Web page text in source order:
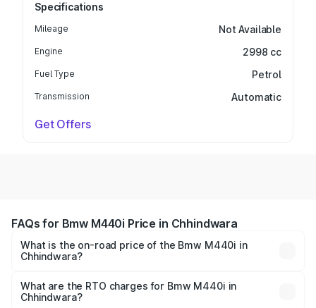
Specifications
Mileage Not Available
Engine 2998 cc
Fuel Type Petrol
Transmission Automatic
Get Offers
FAQs for Bmw M440i Price in Chhindwara
What is the on-road price of the Bmw M440i in
Chhindwara?
Cr and ₹1.09 Cr. On-road prices vary across cities based
on registration fees, insurance, and other optional
What are the RTO charges for Bmw M440i in
Chhindwara?